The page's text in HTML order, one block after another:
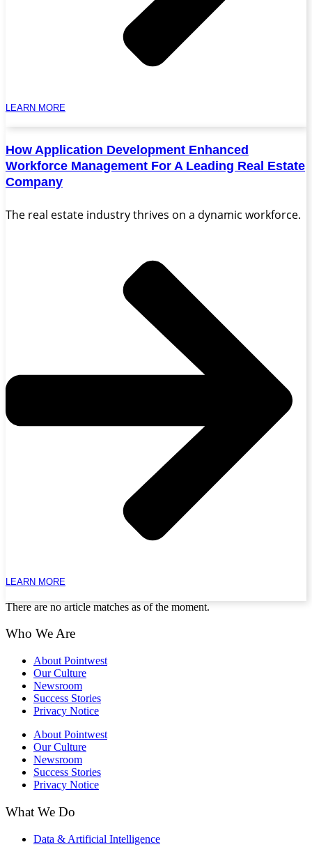
LEARN MORE
How Application Development Enhanced
Workforce Management For A Leading Real Estate
Company
The real estate industry thrives on a dynamic workforce.
LEARN MORE
There are no article matches as of the moment.
Who We Are
About Pointwest
Our Culture
Newsroom
Success Stories
Privacy Notice
About Pointwest
Our Culture
Newsroom
Success Stories
Privacy Notice
What We Do
Data & Artificial Intelligence